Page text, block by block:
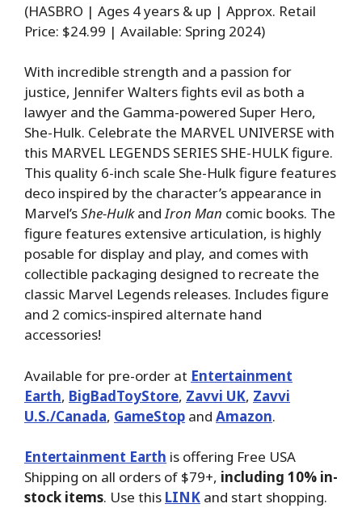
(HASBRO | Ages 4 years & up | Approx. Retail
Price: $24.99 | Available: Spring 2024)
With incredible strength and a passion for
justice, Jennifer Walters fights evil as both a
lawyer and the Gamma-powered Super Hero,
She-Hulk. Celebrate the MARVEL UNIVERSE with
this MARVEL LEGENDS SERIES SHE-HULK figure.
This quality 6-inch scale She-Hulk figure features
deco inspired by the character’s appearance in
Marvel’sShe-HulkandIron Man comic books. The
figure features extensive articulation, is highly
posable for display and play, and comes with
collectible packaging designed to recreate the
classic Marvel Legends releases. Includes figure
and 2 comics-inspired alternate hand
accessories!
Available for pre-order at Entertainment
Earth, BigBadToyStore, Zavvi UK, Zavvi
U.S./Canada, GameStop and Amazon.
Entertainment Earth is offering Free USA
Shipping on all orders of $79+, including 10% in-
stock items. Use this LINK and start shopping.